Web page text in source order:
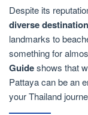
Despite its
diverse destination
landmarks to
something for
Guideshows that
Pattaya can be an
your Thailand